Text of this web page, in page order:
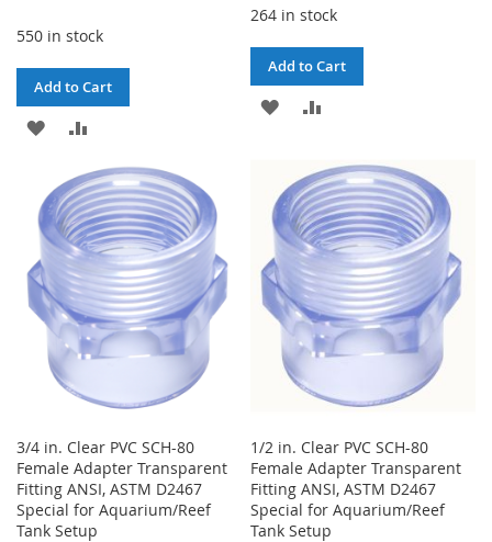
550 in stock
Add to Cart
ADD
WISH
LIST
TO
COMPARE
264 in stock
Add to Cart
ADD
WISH
LIST
COMPARE
3/4 in. Clear PVC SCH-80
Female Adapter Transparent
Fitting ANSI, ASTM D2467
Special for Aquarium/Reef
Tank Setup
1/2 in. Clear PVC SCH-80
Female Adapter Transparent
Fitting ANSI, ASTM D2467
Special for Aquarium/Reef
Tank Setup